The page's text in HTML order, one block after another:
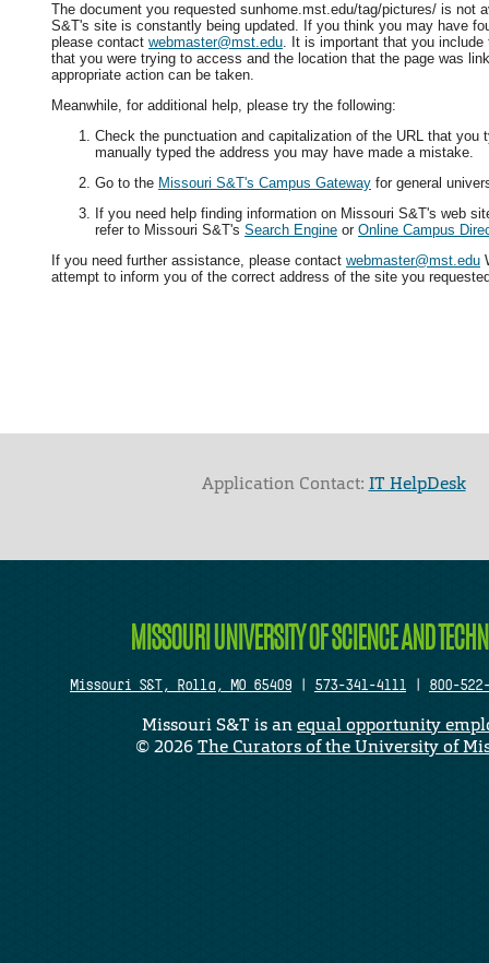
The document you requested sunhome.mst.edu/tag/pictures/ is not
S&T's site is constantly being updated. If you think you may have
please contact webmaster@mst.edu. It is important that you include
that you were trying to access and the location that the page was
appropriate action can be taken.
Meanwhile, for additional help, please try the following:
Check the punctuation and capitalization of the URL that you
manually typed the address you may have made a mistake.
Go to the Missouri S&T's Campus Gateway for general
If you need help finding information on Missouri S&T's web
refer to Missouri S&T's Search Engine or Online Campus
If you need further assistance, please contact webmaster@mst.edu
attempt to inform you of the correct address of the site you
Application Contact: IT HelpDesk
MISSOURI UNIVERSITY OF SCIENCE AND
Missouri S&T, Rolla, MO 65409 573-341-4111 800-
Missouri S&T is anequal opportunity
©2026The Curators of the University of